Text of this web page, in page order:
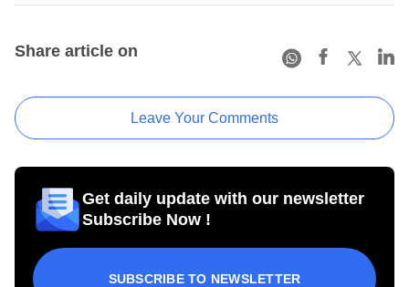
Share article on
Leave Your Comments
Get daily update with our newsletter
Subscribe Now !
SUBSCRIBE TO NEWSLETTER